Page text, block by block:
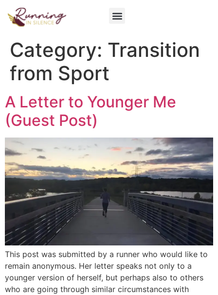
Category: Transition
from Sport
A Letter to Younger Me
(Guest Post)
This post was submitted by a runner who would like to
remain anonymous. Her letter speaks not only to a
younger version of herself, but perhaps also to others
who are going through similar circumstances with